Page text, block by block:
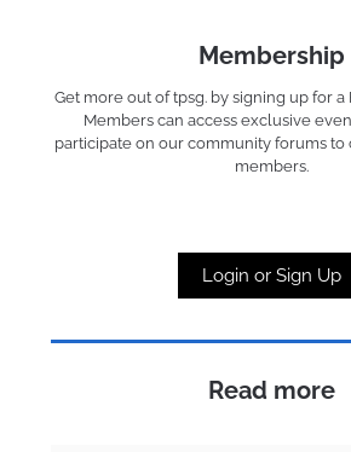
Membership
Get more out of tpsg. by signing up for a
Members can access exclusive
participate on our community forums
members.
Login or Sign Up
Read more